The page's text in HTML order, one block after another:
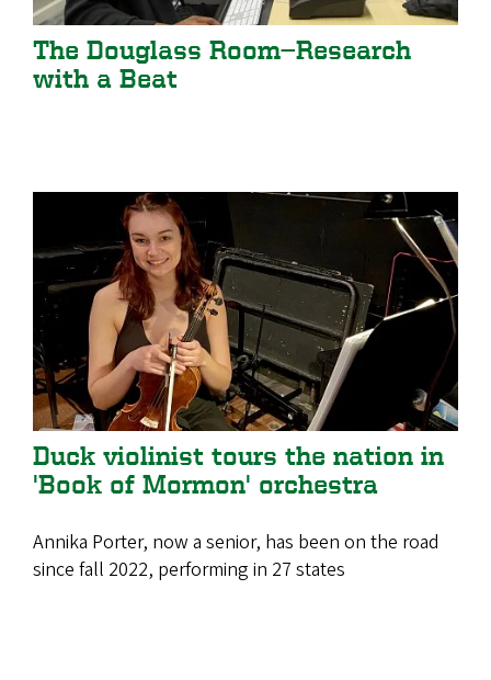
The Douglass Room—Research
with a Beat
Duck violinist tours the nation in
'Book of Mormon' orchestra
Annika Porter, now a senior, has been on the road
since fall 2022, performing in 27 states